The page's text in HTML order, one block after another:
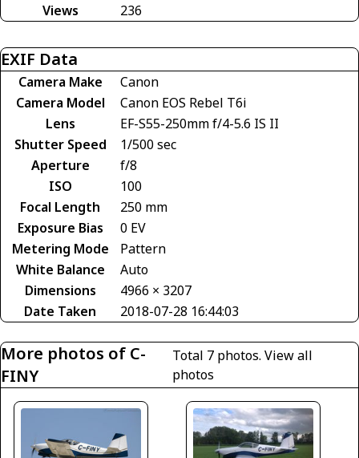
Views
236
EXIF Data
Camera Make
Canon
Camera Model
Canon EOS Rebel T6i
Lens
EF-S55-250mm f/4-5.6 IS II
Shutter Speed
1/500 sec
Aperture
f/8
ISO
100
Focal Length
250 mm
Exposure Bias
0 EV
Metering Mode
Pattern
White Balance
Auto
Dimensions
4966 × 3207
Date Taken
2018-07-28 16:44:03
More photos of C-
FINY
Total 7 photos. View all
photos